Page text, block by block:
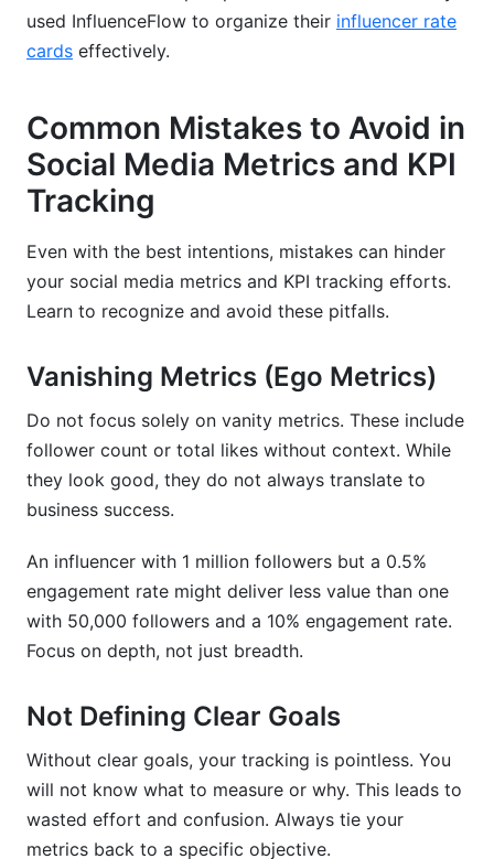
used InfluenceFlow to organize their influencer rate
cards effectively.
Common Mistakes to Avoid in
Social Media Metrics and KPI
Tracking
Even with the best intentions, mistakes can hinder
your social media metrics and KPI tracking efforts.
Learn to recognize and avoid these pitfalls.
Vanishing Metrics (Ego Metrics)
Do not focus solely on vanity metrics. These include
follower count or total likes without context. While
they look good, they do not always translate to
business success.
An influencer with 1 million followers but a 0.5%
engagement rate might deliver less value than one
with 50,000 followers and a 10% engagement rate.
Focus on depth, not just breadth.
Not Defining Clear Goals
Without clear goals, your tracking is pointless. You
will not know what to measure or why. This leads to
wasted effort and confusion. Always tie your
metrics back to a specific objective.